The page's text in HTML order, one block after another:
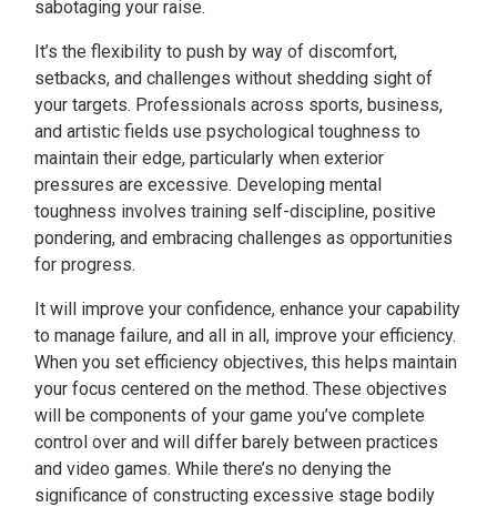
sabotaging your raise.
It’s the flexibility to push by way of discomfort,
setbacks, and challenges without shedding sight of
your targets. Professionals across sports, business,
and artistic fields use psychological toughness to
maintain their edge, particularly when exterior
pressures are excessive. Developing mental
toughness involves training self-discipline, positive
pondering, and embracing challenges as opportunities
for progress.
It will improve your confidence, enhance your capability
to manage failure, and all in all, improve your efficiency.
When you set efficiency objectives, this helps maintain
your focus centered on the method. These objectives
will be components of your game you’ve complete
control over and will differ barely between practices
and video games. While there’s no denying the
significance of constructing excessive stage bodily